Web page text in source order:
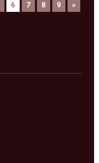
6 7 8 9 »